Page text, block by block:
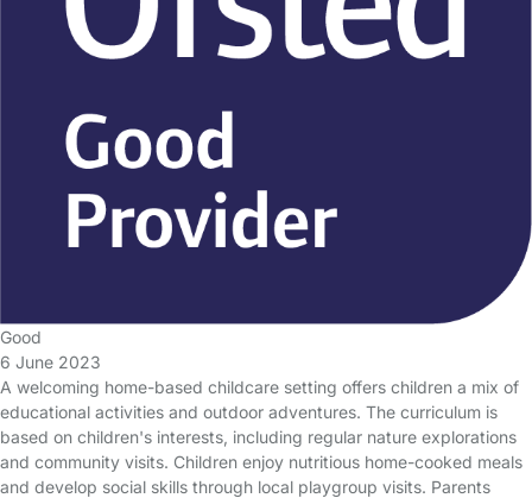
Good
6 June 2023
A welcoming home-based childcare setting offers children a mix of
educational activities and outdoor adventures. The curriculum is
based on children's interests, including regular nature explorations
and community visits. Children enjoy nutritious home-cooked meals
and develop social skills through local playgroup visits. Parents